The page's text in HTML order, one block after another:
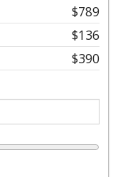
$789
$136
$390